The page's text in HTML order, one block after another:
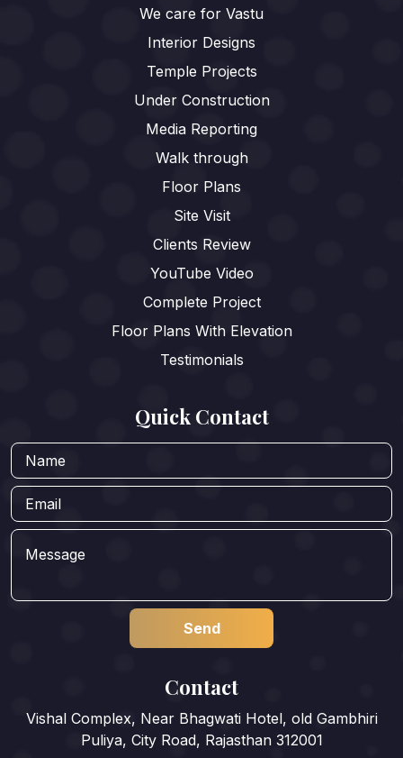
We care for Vastu
Interior Designs
Temple Projects
Under Construction
Media Reporting
Walk through
Floor Plans
Site Visit
Clients Review
YouTube Video
Complete Project
Floor Plans With Elevation
Testimonials
Quick Contact
Contact
Vishal Complex, Near Bhagwati Hotel, old Gambhiri
Puliya, City Road, Rajasthan 312001